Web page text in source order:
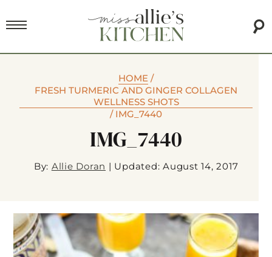
HOME /
FRESH TURMERIC AND GINGER COLLAGEN
WELLNESS SHOTS
/ IMG_7440
IMG_7440
By: Allie Doran | Updated: August 14, 2017